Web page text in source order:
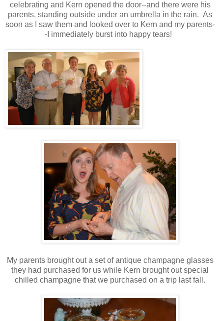
celebrating and Kern opened the door--and there were his
parents, standing outside under an umbrella in the rain. As
soon as I saw them and looked over to Kern and my parents-
-I immediately burst into happy tears!
My parents brought out a set of antique champagne glasses
they had purchased for us while Kern brought out special
chilled champagne that we purchased on a trip last fall.